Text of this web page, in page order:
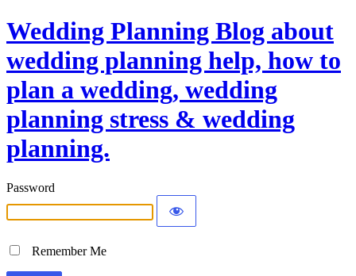
Wedding Planning Blog about
wedding planning help, how to
plan a wedding, wedding
planning stress & wedding
planning.
Password
Remember Me